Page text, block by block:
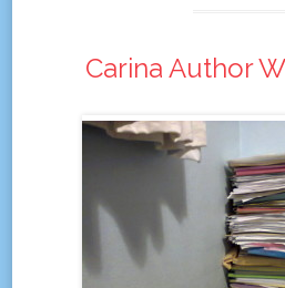
Carina Author